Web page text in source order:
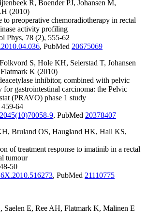
R, Boender PJ, Johansen M,
(2010)
to preoperative chemoradiotherapy in rectal
activity profiling
Phys, 78 (2), 555-62
, PubMed 20675069
Folkvord S, Hole KH, Seierstad T, Johansen
Flatmark K (2010)
inhibitor, combined with pelvic
for gastrointestinal carcinoma: the Pelvic
(PRAVO) phase 1 study
459-64
9, PubMed 20378407
, Bruland OS, Haugland HK, Hall KS,
of treatment response to imatinib in a rectal
tumour
50
, PubMed 21110775
, Saelen E, Ree AH, Flatmark K, Malinen E